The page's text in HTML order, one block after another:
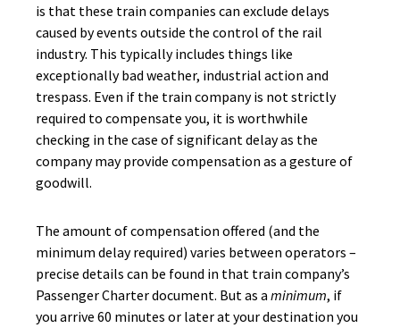
is that these train companies can exclude delays
caused by events outside the control of the rail
industry. This typically includes things like
exceptionally bad weather, industrial action and
trespass. Even if the train company is not strictly
required to compensate you, it is worthwhile
checking in the case of significant delay as the
company may provide compensation as a gesture of
goodwill.
The amount of compensation offered (and the
minimum delay required) varies between operators –
precise details can be found in that train company’s
Passenger Charter document. But as a minimum, if
you arrive 60 minutes or later at your destination you